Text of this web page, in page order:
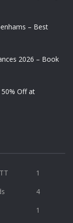
– Best
2026 – Book
Off at
1
4
1